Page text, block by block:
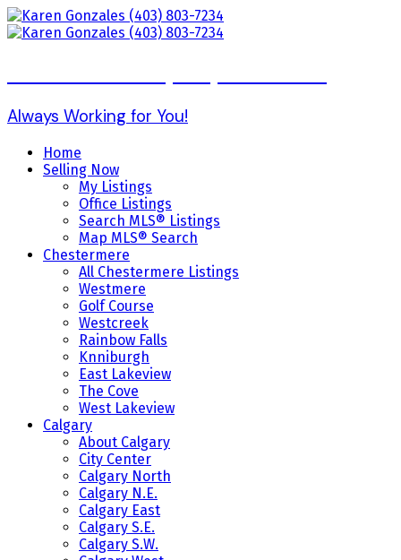
Always Working for You!
Home
Selling Now
My Listings
Office Listings
Search MLS® Listings
Map MLS® Search
Chestermere
All Chestermere Listings
Westmere
Golf Course
Westcreek
Rainbow Falls
Knniburgh
East Lakeview
The Cove
West Lakeview
Calgary
About Calgary
City Center
Calgary North
Calgary N.E.
Calgary East
Calgary S.E.
Calgary S.W.